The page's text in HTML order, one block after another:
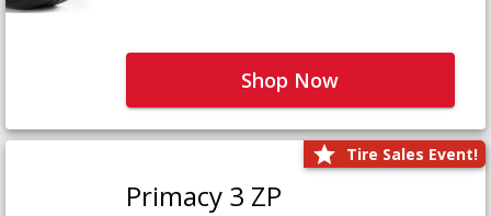
Shop Now
Tire Sales Event!
Primacy 3 ZP